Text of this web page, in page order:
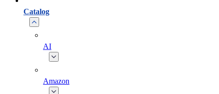
Catalog
AI
Amazon